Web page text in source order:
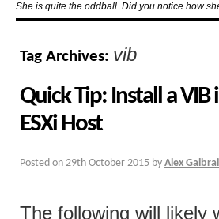
She is quite the oddball. Did you notice how
Tag Archives: vib
Quick Tip: Install a
ESXi Host
Posted on 29th October 2015 by Alex
The following will likely